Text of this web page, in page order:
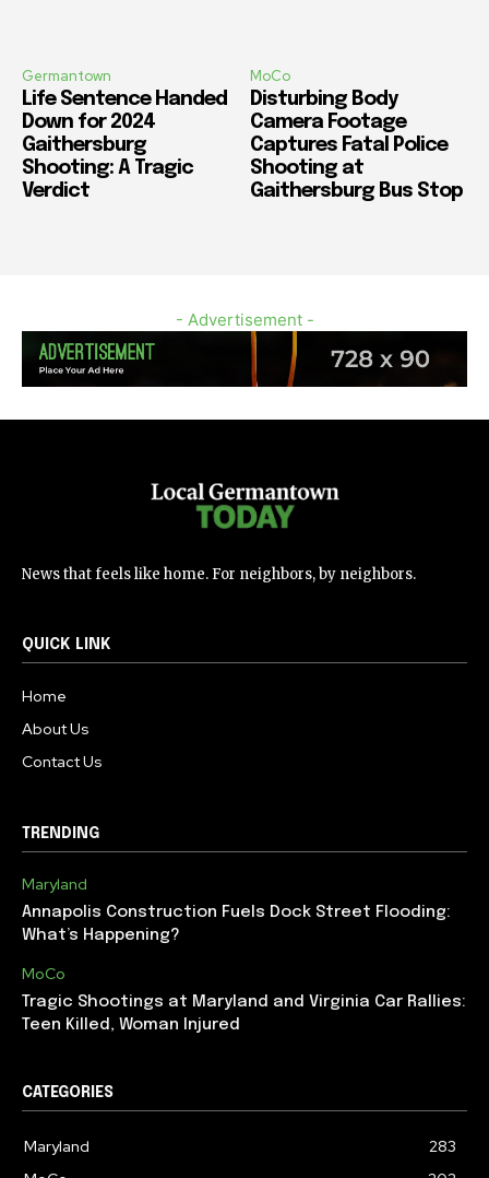
Germantown
Life Sentence Handed
Down for 2024
Gaithersburg
Shooting: A Tragic
Verdict
MoCo
Disturbing Body
Camera Footage
Captures Fatal Police
Shooting at
Gaithersburg Bus Stop
- Advertisement -
News that feels like home. For neighbors, by neighbors.
QUICK LINK
Home
About Us
Contact Us
TRENDING
Maryland
Annapolis Construction Fuels Dock Street Flooding:
What’s Happening?
MoCo
Tragic Shootings at Maryland and Virginia Car Rallies:
Teen Killed, Woman Injured
CATEGORIES
Maryland
283